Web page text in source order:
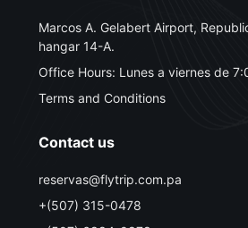
Marcos A. Gelabert Airport,
hangar 14-A.
Office Hours: Lunes a viernes de
Terms and Conditions
Contact us
reservas@flytrip.com.pa
+(507) 315-0478